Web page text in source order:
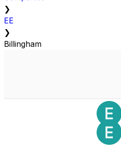
❯
EE
❯
Billingham